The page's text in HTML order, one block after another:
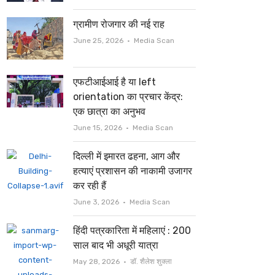
ग्रामीण रोजगार की नई राह
June 25, 2026 Author
Media Scan
एफटीआईआई है या left
orientation का प्रचार केंद्र:
एक छात्रा का अनुभव
June 15, 2026 Author
Media Scan
दिल्ली में इमारत ढहना, आग और
हत्याएं प्रशासन की नाकामी उजागर
कर रही हैं
June 3, 2026 Author
Media Scan
हिंदी पत्रकारिता में महिलाएं : 200
साल बाद भी अधूरी यात्रा
May 28, 2026 Author
डॉ. शैलेश शुक्ला